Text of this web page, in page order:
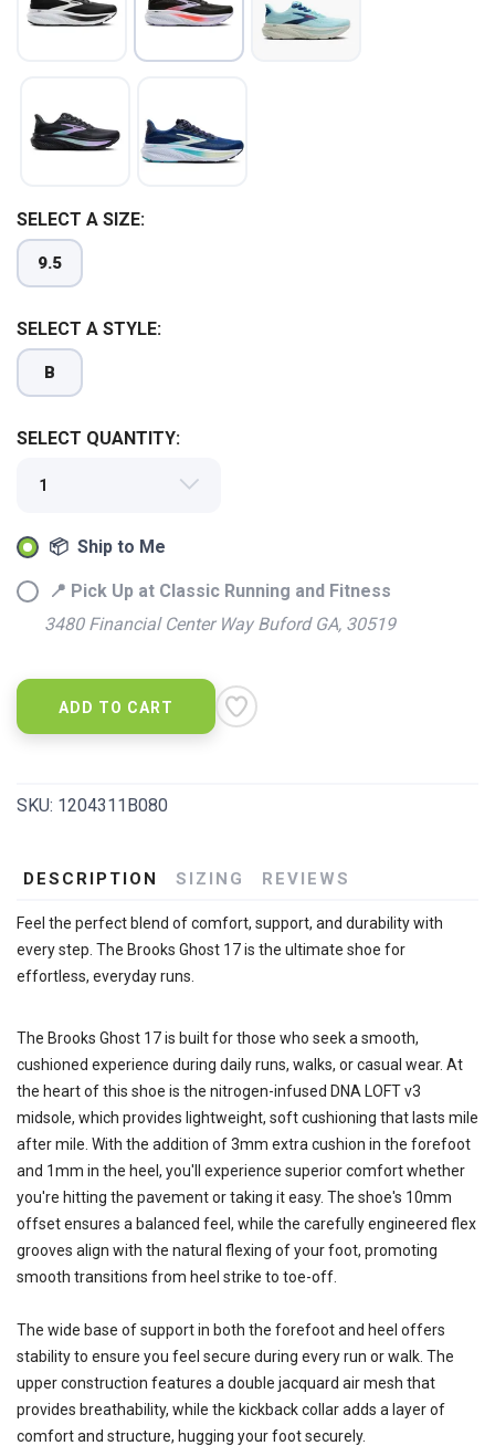
SELECT A SIZE:
9.5
SELECT A STYLE:
B
SELECT QUANTITY:
📦 Ship to Me
📍 Pick Up at Classic Running and Fitness
3480 Financial Center Way Buford GA, 30519
ADD TO CART
SKU: 1204311B080
DESCRIPTION SIZING REVIEWS
Feel the perfect blend of comfort, support, and durability with
every step. The Brooks Ghost 17 is the ultimate shoe for
effortless, everyday runs.
The Brooks Ghost 17 is built for those who seek a smooth,
cushioned experience during daily runs, walks, or casual wear. At
the heart of this shoe is the nitrogen-infused DNA LOFT v3
midsole, which provides lightweight, soft cushioning that lasts mile
after mile. With the addition of 3mm extra cushion in the forefoot
and 1mm in the heel, you'll experience superior comfort whether
you're hitting the pavement or taking it easy. The shoe's 10mm
offset ensures a balanced feel, while the carefully engineered flex
grooves align with the natural flexing of your foot, promoting
smooth transitions from heel strike to toe-off.
The wide base of support in both the forefoot and heel offers
stability to ensure you feel secure during every run or walk. The
upper construction features a double jacquard air mesh that
provides breathability, while the kickback collar adds a layer of
comfort and structure, hugging your foot securely.